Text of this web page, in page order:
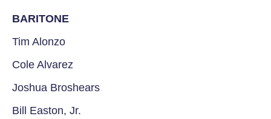
BARITONE
Tim Alonzo
Cole Alvarez
Joshua Broshears
Bill Easton, Jr.